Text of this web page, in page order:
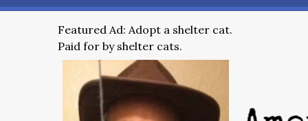
Featured Ad: Adopt a shelter cat.
Paid for by shelter cats.